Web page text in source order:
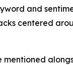
and
centered